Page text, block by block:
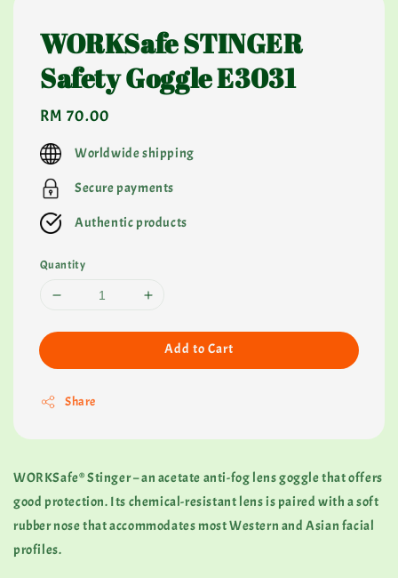
WORKSafe STINGER
Safety Goggle E3031
Regular
price
RM 70.00
Worldwide shipping
Secure payments
Authentic products
Quantity
Add to Cart
Share
WORKSafe® Stinger – an acetate anti-fog lens goggle that offers
good protection. Its chemical-resistant lens is paired with a soft
rubber nose that accommodates most Western and Asian facial
profiles.